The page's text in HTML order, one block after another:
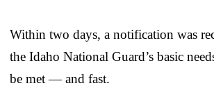
Within two days, a notification was
the Idaho National Guard’s basic
be met — and fast.